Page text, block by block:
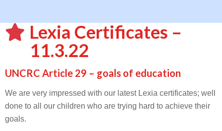
Lexia Certificates –
11.3.22
UNCRC Article 29 – goals of education
We are very impressed with our latest Lexia certificates; well
done to all our children who are trying hard to achieve their
goals.